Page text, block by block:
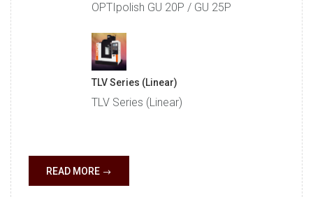
OPTIpolish GU 20P / GU 25P
TLV Series (Linear)
TLV Series (Linear)
READ MORE